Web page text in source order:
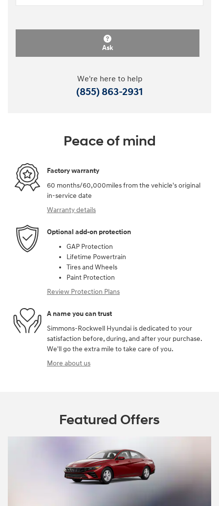
Ask
We're here to help
(855) 863-2931
Peace of mind
Factory warranty
60 months/60,000miles from the vehicle's original
in-service date
Warranty details
Optional add-on protection
GAP Protection
Lifetime Powertrain
Tires and Wheels
Paint Protection
Review Protection Plans
A name you can trust
Simmons-Rockwell Hyundai is dedicated to your
satisfaction before, during, and after your purchase.
We'll go the extra mile to take care of you.
More about us
Featured Offers